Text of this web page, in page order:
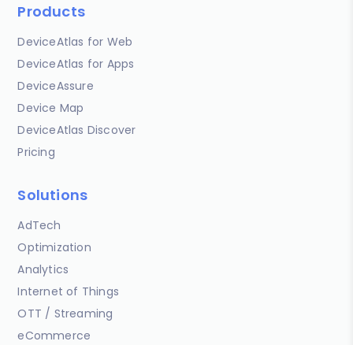
Products
DeviceAtlas for Web
DeviceAtlas for Apps
DeviceAssure
Device Map
DeviceAtlas Discover
Pricing
Solutions
AdTech
Optimization
Analytics
Internet of Things
OTT / Streaming
eCommerce